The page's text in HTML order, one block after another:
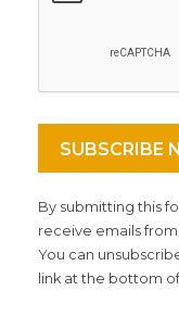
By submitting this
receive emails from
You can
link at the bottom